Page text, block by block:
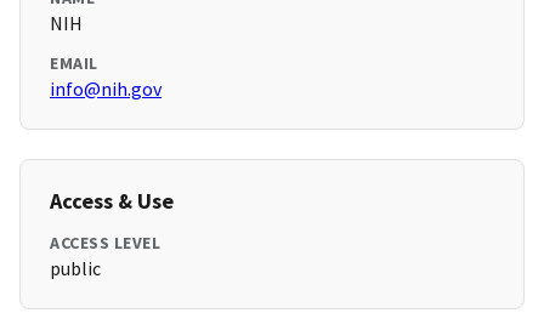
NIH
EMAIL
info@nih.gov
Access & Use
ACCESS LEVEL
public